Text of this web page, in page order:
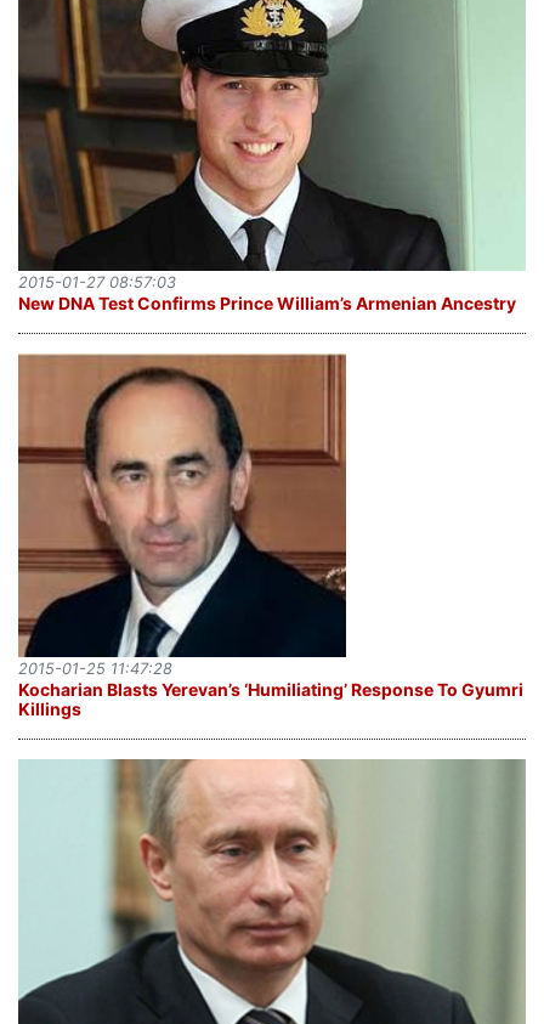
New DNA Test Confirms Prince William’s Armenian Ancestry
2015-01-27 08:57:03
Kocharian Blasts Yerevan’s ‘Humiliating’ Response To Gyumri
Killings
2015-01-25 11:47:28